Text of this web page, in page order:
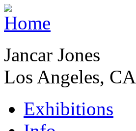
Jancar Jones
Los Angeles, CA
Exhibitions